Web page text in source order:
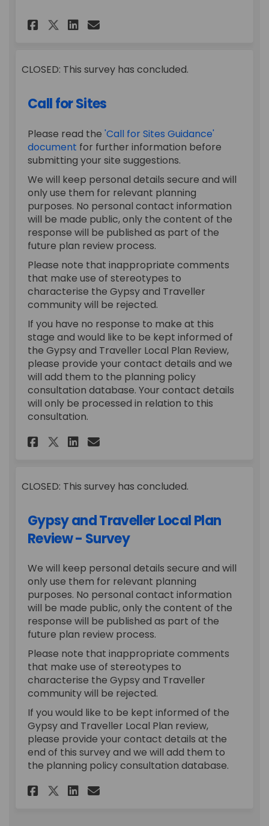
Share Draft Gypsy and
Share Draft Gypsy and
Share Draft Gypsy and
Email Draft Gypsy
CLOSED: This survey has concluded.
Call for Sites
Please read the 'Call for Sites Guidance'
document for further information before
submitting your site suggestions.
We will keep personal details secure and will
only use them for relevant planning
purposes. No personal contact information
will be made public, only the content of the
response will be published as part of the
future plan review process.
Please note that inappropriate comments
that make use of stereotypes to
characterise the Gypsy and Traveller
community will be rejected.
If you have no response to make at this
stage and would like to be kept informed of
the Gypsy and Traveller Local Plan Review,
please provide your contact details and we
will add them to the planning policy
consultation database. Your contact details
will only be processed in relation to this
consultation.
Share Call for Sites on
Share Call for Sites on X
Share Call for Sites on
Email Call for Sites
CLOSED: This survey has concluded.
Gypsy and Traveller Local Plan
Review - Survey
We will keep personal details secure and will
only use them for relevant planning
purposes. No personal contact information
will be made public, only the content of the
response will be published as part of the
future plan review process.
Please note that inappropriate comments
that make use of stereotypes to
characterise the Gypsy and Traveller
community will be rejected.
If you would like to be kept informed of the
Gypsy and Traveller Local Plan review,
please provide your contact details at the
end of this survey and we will add them to
the planning policy consultation database.
Share Gypsy and Traveller
Share Gypsy and Traveller
Share Gypsy and
Email Gypsy and